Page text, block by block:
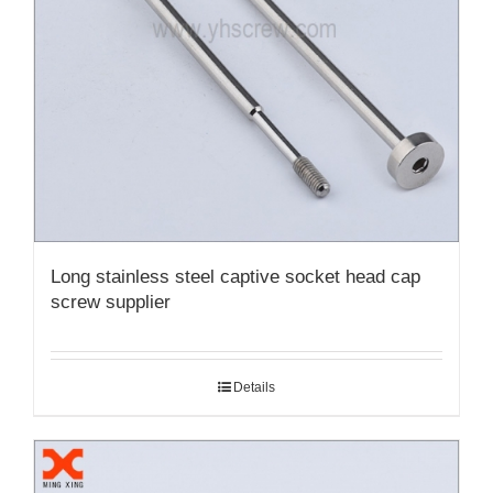
Long stainless steel captive socket head cap
screw supplier
Details